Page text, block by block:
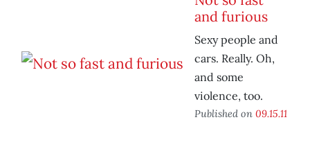
and furious
Sexy people and
cars. Really. Oh,
and some
violence, too.
Published on 09.15.11